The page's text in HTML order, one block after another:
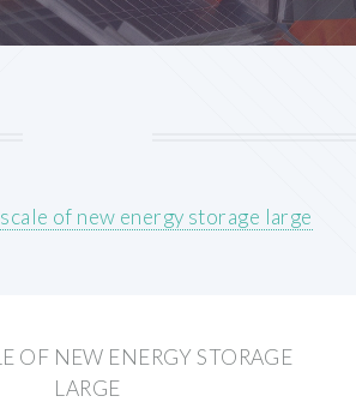
of new energy storage large
OF NEW ENERGY STORAGE
LARGE